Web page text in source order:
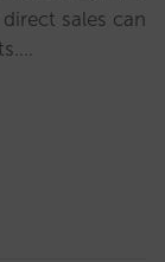
sales can